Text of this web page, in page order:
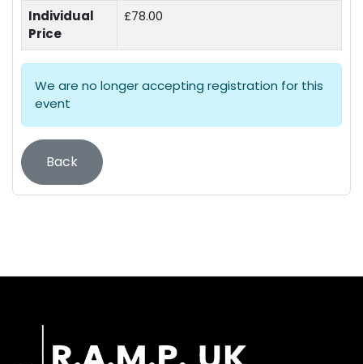
Individual
Price
£78.00
We are no longer accepting registration for this
event
Back